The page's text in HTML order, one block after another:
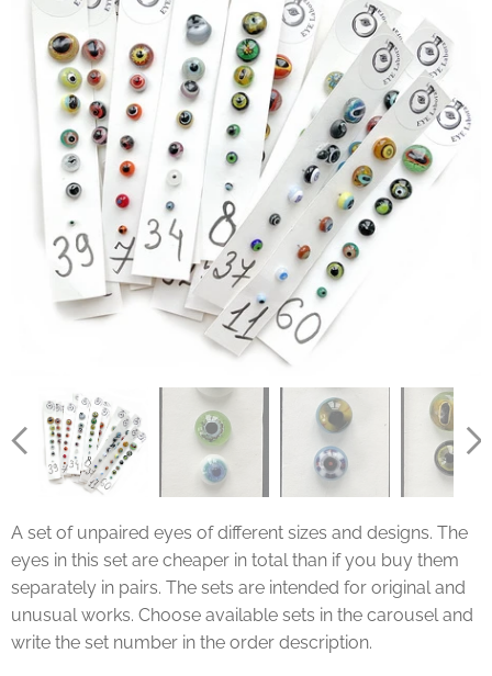
A set of unpaired eyes of different sizes and designs. The
eyes in this set are cheaper in total than if you buy them
separately in pairs. The sets are intended for original and
unusual works. Choose available sets in the carousel and
write the set number in the order description.